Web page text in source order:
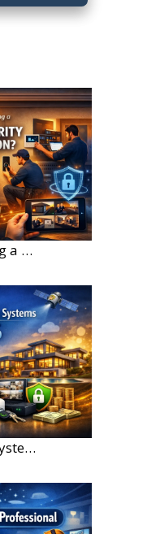
What Happens During a Home Security Installation?
Best Home Security Systems for Large Homes in 2026